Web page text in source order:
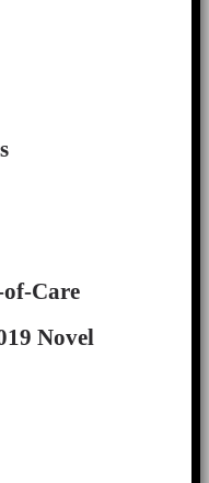
Care
Novel